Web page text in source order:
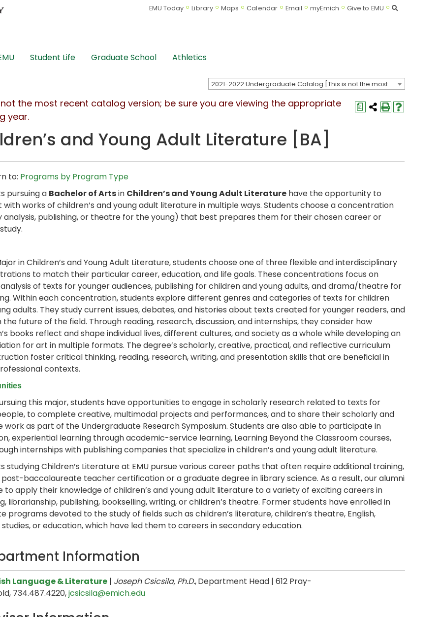
EMU Today Library Maps Calendar Email myEmich Give to EMU Search
Student Life Graduate School Athletics
2021-2022 Undergraduate Catalog [This is not the most recent catalog version; be sure you are viewing the appropriate catalog year.]
a
not the most recent catalog version; be sure you are viewing the appropriate
year.
and Young Adult Literature [BA]
to: Programs by Program Type
pursuing a Bachelor of Artsin Children’s and Young Adult Literature have the opportunity to
works of children’s and young adult literature in multiple ways. Students choose a concentration
analysis, publishing, or theatre for the young) that best prepares them for their chosen career or
in Children’s and Young Adult Literature, students choose one of three flexible and interdisciplinary
to match their particular career, education, and life goals. These concentrations focus on
of texts for younger audiences, publishing for children and young adults, and drama/theatre for
Within each concentration, students explore different genres and categories of texts for children
adults. They study current issues, debates, and histories about texts created for younger readers, and
the future of the field. Through reading, research, discussion, and internships, they consider how
books reflect and shape individual lives, different cultures, and society as a whole while developing an
for art in multiple formats. The degree’s scholarly, creative, practical, and reflective curriculum
foster critical thinking, reading, research, writing, and presentation skills that are beneficial in
contexts.
this major, students have opportunities to engage in scholarly research related to texts for
to complete creative, multimodal projects and performances, and to share their scholarly and
work as part of the Undergraduate Research Symposium. Students are also able to participate in
experiential learning through academic-service learning, Learning Beyond the Classroom courses,
internships with publishing companies that specialize in children’s and young adult literature.
studying Children’s Literature at EMU pursue various career paths that often require additional training,
post-baccalaureate teacher certification or a graduate degree in library science. As a result, our alumni
to apply their knowledge of children’s and young adult literature to a variety of exciting careers in
librarianship, publishing, bookselling, writing, or children’s theatre. Former students have enrolled in
programs devoted to the study of fields such as children’s literature, children’s theatre, English,
or education, which have led them to careers in secondary education.
Information
Language & Literature | Joseph Csicsila, Ph.D.,Department Head | 612 Pray-
734.487.4220,jcsicsila@emich.edu